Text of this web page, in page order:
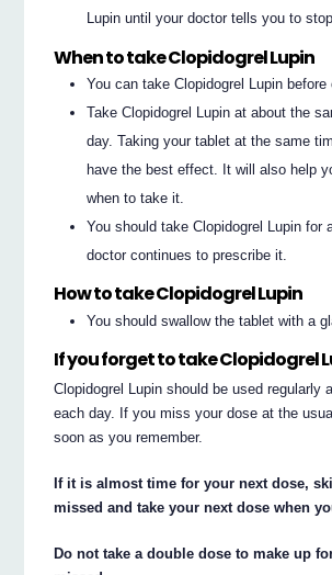
Lupin until your doctor tells you to
When to take Clopidogrel Lupin
You can take Clopidogrel Lupin before
Take Clopidogrel Lupin at about the
day. Taking your tablet at the same
have the best effect. It will also help
when to take it.
You should take Clopidogrel Lupin for
doctor continues to prescribe it.
How to take Clopidogrel Lupin
You should swallow the tablet with a
If you forget to take Clopidogrel
Clopidogrel Lupin should be used regularly
each day. If you miss your dose at the
soon as you remember.
If it is almost time for your next dose,
missed and take your next dose when
Do not take a double dose to make up